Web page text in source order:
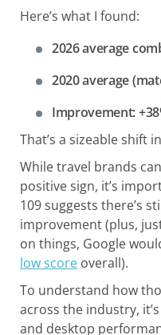
Here’s what I found:
2026 average
2020 average
Improvement:
That’s a sizeable shift
While travel brands
positive sign, it’s
109 suggests there’s
improvement (plus,
on things, Google
low score overall).
To understand how
across the industry,
and desktop